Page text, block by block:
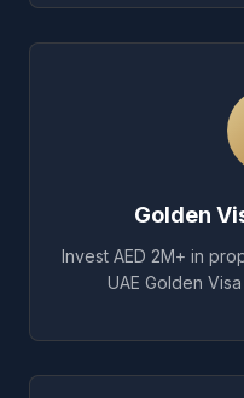
Golden
Invest AED 2M+ in
UAE Golden